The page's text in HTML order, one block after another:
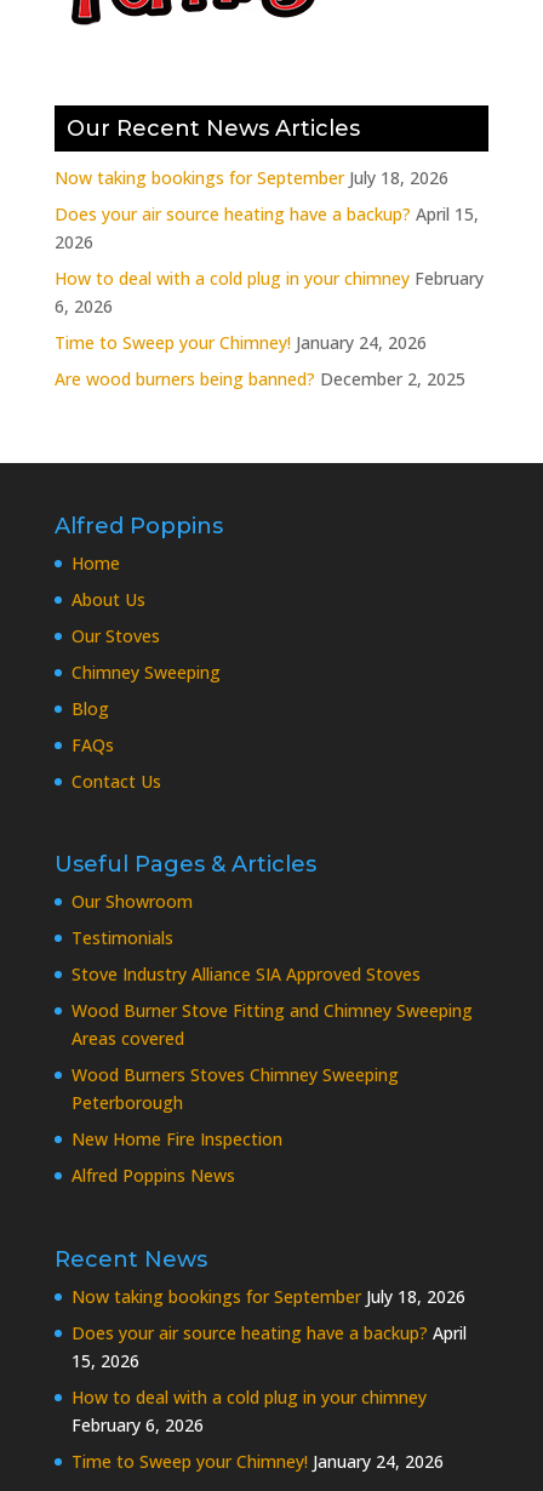
Our Recent News Articles
Now taking bookings for September July 18, 2026
Does your air source heating have a backup? April 15,
2026
How to deal with a cold plug in your chimney February
6, 2026
Time to Sweep your Chimney! January 24, 2026
Are wood burners being banned? December 2, 2025
Alfred Poppins
Home
About Us
Our Stoves
Chimney Sweeping
Blog
FAQs
Contact Us
Useful Pages & Articles
Our Showroom
Testimonials
Stove Industry Alliance SIA Approved Stoves
Wood Burner Stove Fitting and Chimney Sweeping
Areas covered
Wood Burners Stoves Chimney Sweeping
Peterborough
New Home Fire Inspection
Alfred Poppins News
Recent News
Now taking bookings for September July 18, 2026
Does your air source heating have a backup? April
15, 2026
How to deal with a cold plug in your chimney
February 6, 2026
Time to Sweep your Chimney! January 24, 2026